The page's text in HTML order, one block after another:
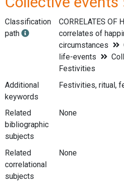
Classification
path
CORRELATES OF
correlates of
circumstances
life-events
Festivities
Additional
keywords
Festivities, ritual,
Related
bibliographic
subjects
None
Related
correlational
subjects
None